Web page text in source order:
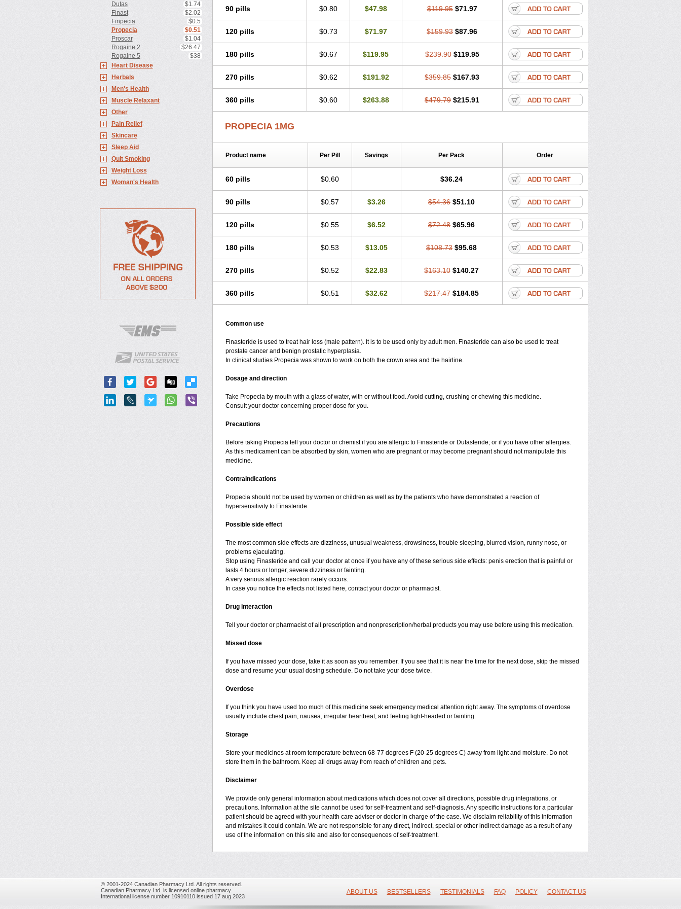
Dutas
$1.74
Finast
$2.02
Finpecia
$0.5
Propecia
$0.51
Proscar
$1.04
Rogaine 2
$26.47
Rogaine 5
$38
Heart Disease
Herbals
Men's Health
Muscle Relaxant
Other
Pain Relief
Skincare
Sleep Aid
Quit Smoking
Weight Loss
Woman's Health
90 pills $0.80 $47.98 $119.95 $71.97
120 pills $0.73 $71.97 $159.93 $87.96
180 pills $0.67 $119.95 $239.90 $119.95
270 pills $0.62 $191.92 $359.85 $167.93
360 pills $0.60 $263.88 $479.79 $215.91
PROPECIA 1MG
Product name Per Pill Savings Per Pack Order
60 pills $0.60 $36.24
90 pills $0.57 $3.26 $54.36 $51.10
120 pills $0.55 $6.52 $72.48 $65.96
180 pills $0.53 $13.05 $108.73 $95.68
270 pills $0.52 $22.83 $163.10 $140.27
360 pills $0.51 $32.62 $217.47 $184.85
Common use
Finasteride is used to treat hair loss (male pattern). It is to be used only by adult men. Finasteride can also be used to treat
prostate cancer and benign prostatic hyperplasia.
In clinical studies Propecia was shown to work on both the crown area and the hairline.
Dosage and direction
Take Propecia by mouth with a glass of water, with or without food. Avoid cutting, crushing or chewing this medicine.
Consult your doctor concerning proper dose for you.
Precautions
Before taking Propecia tell your doctor or chemist if you are allergic to Finasteride or Dutasteride; or if you have other allergies.
As this medicament can be absorbed by skin, women who are pregnant or may become pregnant should not manipulate this
medicine.
Contraindications
Propecia should not be used by women or children as well as by the patients who have demonstrated a reaction of
hypersensitivity to Finasteride.
Possible side effect
The most common side effects are dizziness, unusual weakness, drowsiness, trouble sleeping, blurred vision, runny nose, or
problems ejaculating.
Stop using Finasteride and call your doctor at once if you have any of these serious side effects: penis erection that is painful or
lasts 4 hours or longer, severe dizziness or fainting.
A very serious allergic reaction rarely occurs.
In case you notice the effects not listed here, contact your doctor or pharmacist.
Drug interaction
Tell your doctor or pharmacist of all prescription and nonprescription/herbal products you may use before using this medication.
Missed dose
If you have missed your dose, take it as soon as you remember. If you see that it is near the time for the next dose, skip the missed
dose and resume your usual dosing schedule. Do not take your dose twice.
Overdose
If you think you have used too much of this medicine seek emergency medical attention right away. The symptoms of overdose
usually include chest pain, nausea, irregular heartbeat, and feeling light-headed or fainting.
Storage
Store your medicines at room temperature between 68-77 degrees F (20-25 degrees C) away from light and moisture. Do not
store them in the bathroom. Keep all drugs away from reach of children and pets.
Disclaimer
We provide only general information about medications which does not cover all directions, possible drug integrations, or
precautions. Information at the site cannot be used for self-treatment and self-diagnosis. Any specific instructions for a particular
patient should be agreed with your health care adviser or doctor in charge of the case. We disclaim reliability of this information
and mistakes it could contain. We are not responsible for any direct, indirect, special or other indirect damage as a result of any
use of the information on this site and also for consequences of self-treatment.
© 2001-2024 Canadian Pharmacy Ltd. All rights reserved.
Canadian Pharmacy Ltd. is licensed online pharmacy.
International license number 10910110 issued 17 aug 2023
ABOUT US BESTSELLERS TESTIMONIALS FAQ POLICY CONTACT US